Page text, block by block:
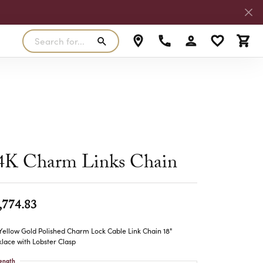
Necklaces
TRITON
Search for...
Toggle MyToggle My
Charm Links Chain
Gold Polished Charm Lock Cable Link Chain 18"
with Lobster Clasp